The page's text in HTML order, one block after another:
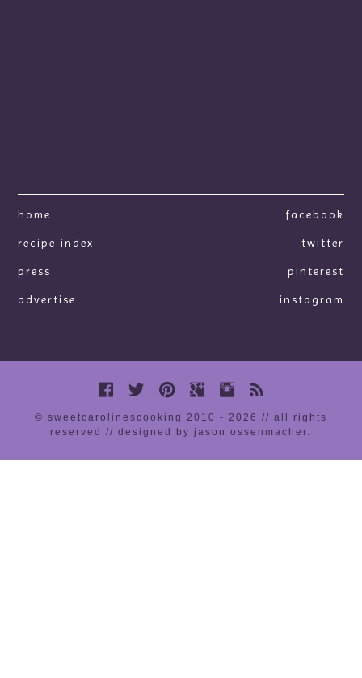
home
recipe index
press
advertise
facebook
twitter
pinterest
instagram
© sweetcarolinescooking 2010 - 2026 // all rights
reserved //designed by jason ossenmacher.